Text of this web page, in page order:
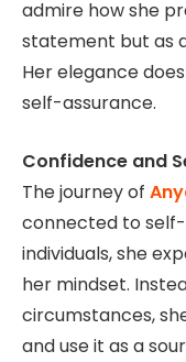
admire how she
statement but as
Her elegance
self-assurance.
Confidence and
The journey of
connected to
individuals, she
her mindset.
circumstances,
and use it as a